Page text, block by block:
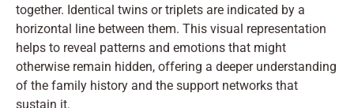
together. Identical twins or triplets are indicated by a
horizontal line between them. This visual representation
helps to reveal patterns and emotions that might
otherwise remain hidden, offering a deeper understanding
of the family history and the support networks that
sustain it.